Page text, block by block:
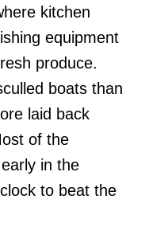
kitchen
equipment
produce.
boats than
laid back
of the
in the
to beat the